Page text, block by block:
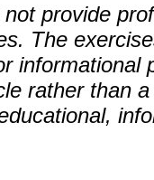
provide
The
informational
rather than